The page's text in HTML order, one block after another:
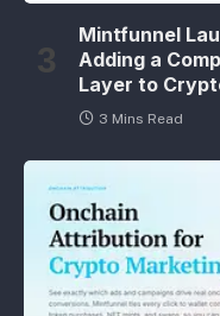
Mintfunnel
Adding a
Layer to
3 Mins Read